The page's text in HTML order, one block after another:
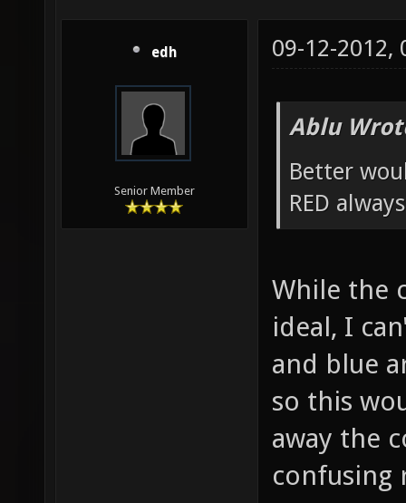
edh
Senior Member
09-12-2012,
Ablu
Better
RED
While the
ideal, I
and blue
so this
away the
confusing